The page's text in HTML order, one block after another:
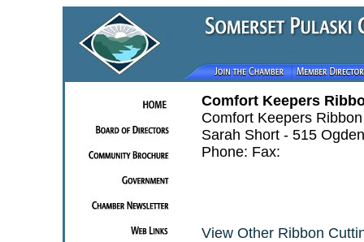
Comfort Keepers
Comfort Keepers
Sarah Short - 515
Phone: Fax:
View Other Ribbon